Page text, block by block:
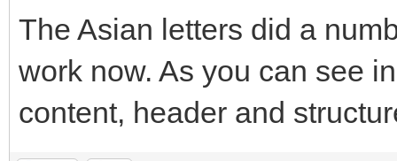
The Asian letters did a
work now. As you can see
content, header and